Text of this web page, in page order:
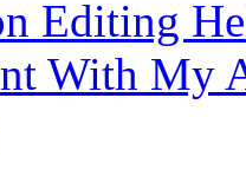
Editing
With My